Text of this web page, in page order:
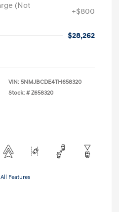
(Not
+$800
$28,262
VIN: 5NMJBCDE4TH658320
Stock: # Z658320
Features